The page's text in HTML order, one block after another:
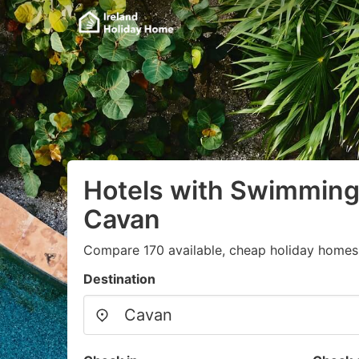
Hotels with
Cavan
Compare 170 available, cheap holiday
Destination